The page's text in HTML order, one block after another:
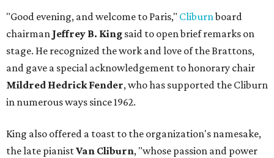
"Good evening, and welcome to Paris," Cliburnboard
chairman Jeffrey B. King said to open brief remarks on
stage. He recognized the work and love of the Brattons,
and gave a special acknowledgement to honorary chair
Mildred Hedrick Fender, who has supported the Cliburn
in numerous ways since 1962.
King also offered a toast to the organization's namesake,
the late pianistVan Cliburn, "whose passion and power